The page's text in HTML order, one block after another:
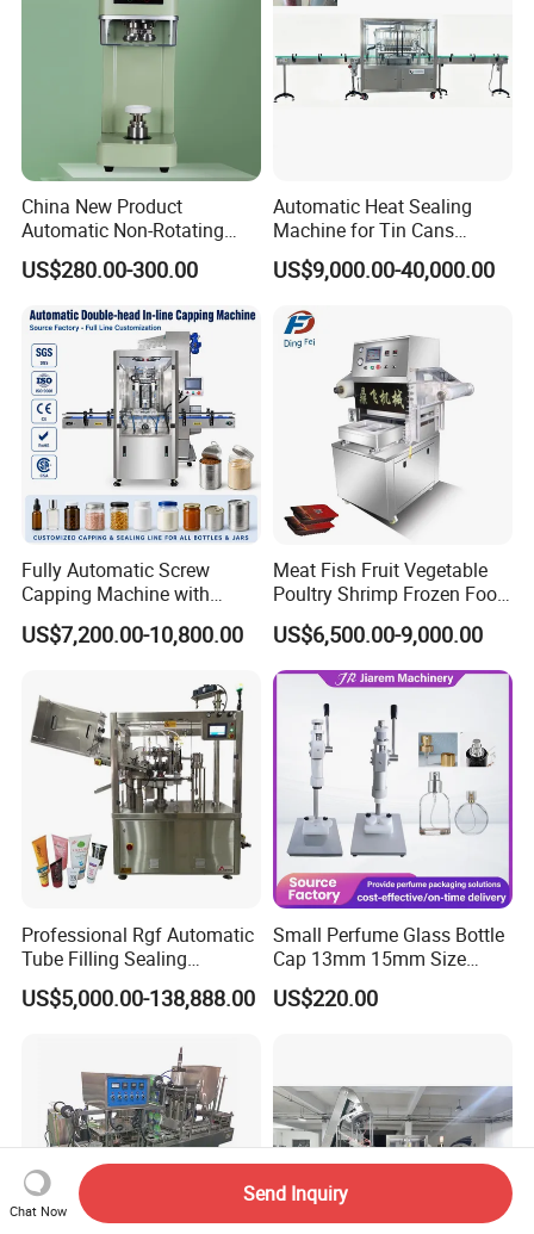
China New Product
Automatic Non-Rotating
Can Sealer Soda Tin Can
US$280.00-300.00
Automatic Heat Sealing
Machine for Tin Cans
Aluminum Foil Hygienic
Packaging Equipment for
US$9,000.00-40,000.00
Fully Automatic Screw
Capping Machine with
Automatic Cap Feeder,
Bottle Capper for Plastic &
Tightening & Locking
Equipment
US$7,200.00-10,800.00
Meat Fish Fruit Vegetable
Poultry Shrimp Frozen Food
Map Vacuum Skin
Packaging Tray Nitrogen
Gas Flushing Packing
Sealing Machine
US$6,500.00-9,000.00
Professional Rgf Automatic
Tube Filling Sealing
Machine for Pharmaceutical
and Ointment Tube Sealing
US$5,000.00-138,888.00
Small Perfume Glass Bottle
Cap 13mm 15mm Size
Press Perfume Bottle
Sealing Machine
US$220.00
Chat Now
Send Inquiry